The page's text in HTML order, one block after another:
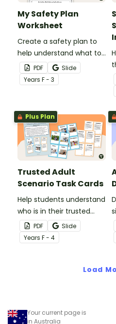
My Safety Plan
Worksheet
Create a safety plan to
help understand what to
do or who to go to when
you feel unsafe.
PDF
Slide
Years F - 3
Plus Plan
Trusted Adult
Scenario Task Cards
Help students understand
who is in their trusted
adult network and who to
go to for help.
PDF
Slide
Years F - 4
Load
Your current page is
in Australia